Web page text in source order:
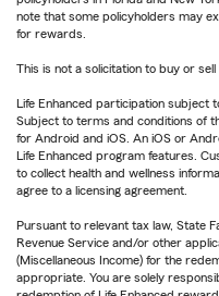
note that some policyholders may
for rewards.
This is not a solicitation to buy or
Life Enhanced participation subject
Subject to terms and conditions of
for Android and iOS. An iOS or
Life Enhanced program features.
to collect health and wellness
agree to a licensing agreement.
Pursuant to relevant tax law, State
Revenue Service and/or other
(Miscellaneous Income) for the
appropriate. You are solely